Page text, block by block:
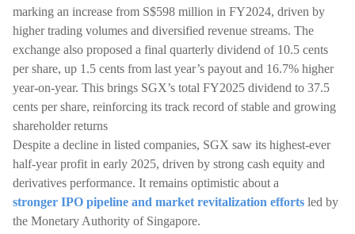
marking an increase from S$598 million in FY2024, driven by
higher trading volumes and diversified revenue streams. The
exchange also proposed a final quarterly dividend of 10.5 cents
per share, up 1.5 cents from last year’s payout and 16.7% higher
year-on-year. This brings SGX’s total FY2025 dividend to 37.5
cents per share, reinforcing its track record of stable and growing
shareholder returns
Despite a decline in listed companies, SGX saw its highest-ever
half-year profit in early 2025, driven by strong cash equity and
derivatives performance. It remains optimistic about a
stronger IPO pipeline and market revitalization efforts led by
the Monetary Authority of Singapore.